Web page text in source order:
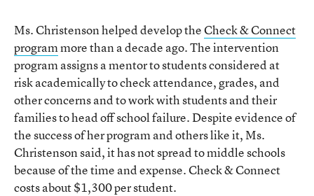
Ms. Christenson helped develop theCheck & Connect
programmore than a decade ago. The intervention
program assigns a mentor to students considered at
risk academically to check attendance, grades, and
other concerns and to work with students and their
families to head off school failure. Despite evidence of
the success of her program and others like it, Ms.
Christenson said, it has not spread to middle schools
because of the time and expense. Check & Connect
costs about $1,300 per student.